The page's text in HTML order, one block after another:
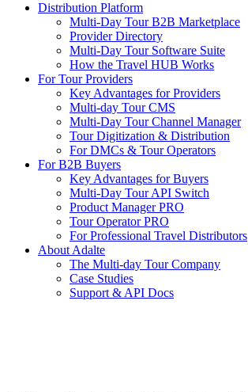
Distribution Platform
Multi-Day Tour B2B Marketplace
Provider Directory
Multi-Day Tour Software Suite
How the Travel HUB Works
For Tour Providers
Key Advantages for Providers
Multi-day Tour CMS
Multi-Day Tour Channel Manager
Tour Digitization & Distribution
For DMCs & Tour Operators
For B2B Buyers
Key Advantages for Buyers
Multi-Day Tour API Switch
Product Manager PRO
Tour Operator PRO
For Professional Travel Distributors
About Adalte
The Multi-day Tour Company
Case Studies
Support & API Docs